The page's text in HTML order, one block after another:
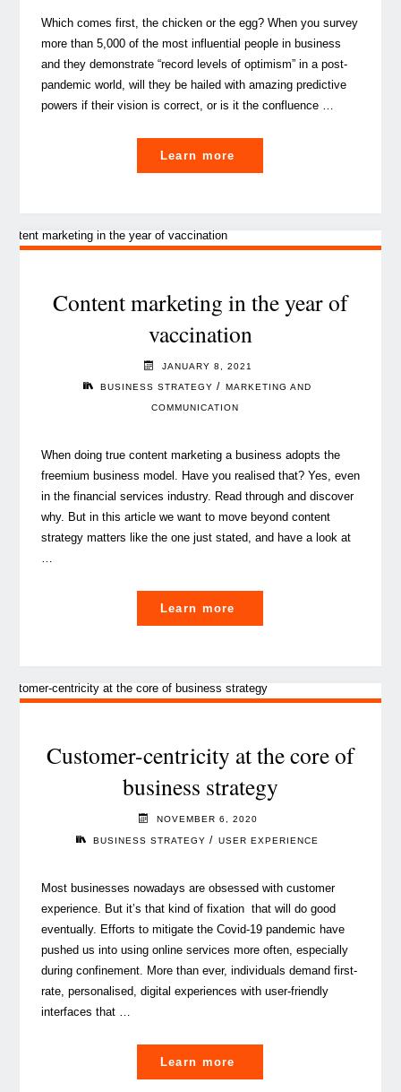
Which comes first, the chicken or the egg? When you survey
more than 5,000 of the most influential people in business
and they demonstrate “record levels of optimism” in a post-
pandemic world, will they be hailed with amazing predictive
powers if their vision is correct, or is it the confluence …
Learn more
are
embracing
with
optimism?"
Content marketing in the year of
vaccination
JANUARY 8, 2021
BUSINESS STRATEGY / MARKETING AND
COMMUNICATION
When doing true content marketing a business adopts the
freemium business model. Have you realised that? Yes, even
in the financial services industry. Read through and discover
why. But in this article we want to move beyond content
strategy matters like the one just stated, and have a look at
Learn more
marketing
year
Customer-centricity at the core of
business strategy
NOVEMBER 6, 2020
BUSINESS STRATEGY / USER EXPERIENCE
Most businesses nowadays are obsessed with customer
experience. But it’s that kind of fixation that will do good
eventually. Efforts to mitigate the Covid-19 pandemic have
pushed us into using online services more often, especially
during confinement. More than ever, individuals demand first-
rate, personalised, digital experiences with user-friendly
interfaces that …
Learn more
centricity